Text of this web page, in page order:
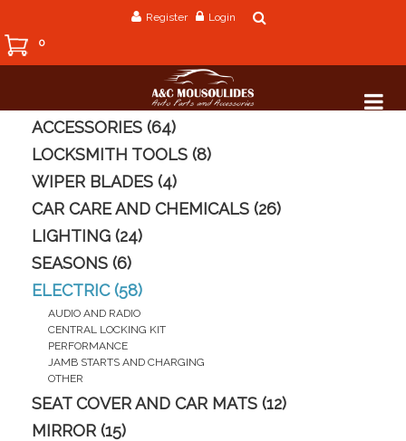
Register
Login
0
ACCESSORIES (64)
LOCKSMITH TOOLS (8)
WIPER BLADES (4)
CAR CARE AND CHEMICALS (26)
LIGHTING (24)
SEASONS (6)
ELECTRIC (58)
AUDIO AND RADIO
CENTRAL LOCKING KIT
PERFORMANCE
JAMB STARTS AND CHARGING
OTHER
SEAT COVER AND CAR MATS (12)
MIRROR (15)